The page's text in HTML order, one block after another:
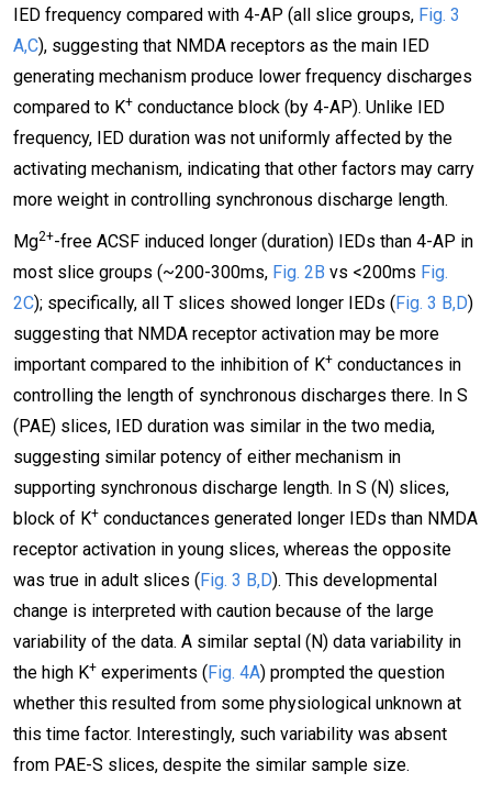
IED frequency compared with 4-AP (all slice groups, Fig. 3
A,C), suggesting that NMDA receptors as the main IED
generating mechanism produce lower frequency discharges
compared to K+ conductance block (by 4-AP). Unlike IED
frequency, IED duration was not uniformly affected by the
activating mechanism, indicating that other factors may carry
more weight in controlling synchronous discharge length.
Mg2+-free ACSF induced longer (duration) IEDs than 4-AP in
most slice groups (~200-300ms, Fig. 2B vs <200ms Fig.
2C); specifically, all T slices showed longer IEDs (Fig. 3 B,D)
suggesting that NMDA receptor activation may be more
important compared to the inhibition of K+ conductances in
controlling the length of synchronous discharges there. In S
(PAE) slices, IED duration was similar in the two media,
suggesting similar potency of either mechanism in
supporting synchronous discharge length. In S (N) slices,
block of K+ conductances generated longer IEDs than NMDA
receptor activation in young slices, whereas the opposite
was true in adult slices (Fig. 3 B,D). This developmental
change is interpreted with caution because of the large
variability of the data. A similar septal (N) data variability in
the high K+ experiments (Fig. 4A) prompted the question
whether this resulted from some physiological unknown at
this time factor. Interestingly, such variability was absent
from PAE-S slices, despite the similar sample size.